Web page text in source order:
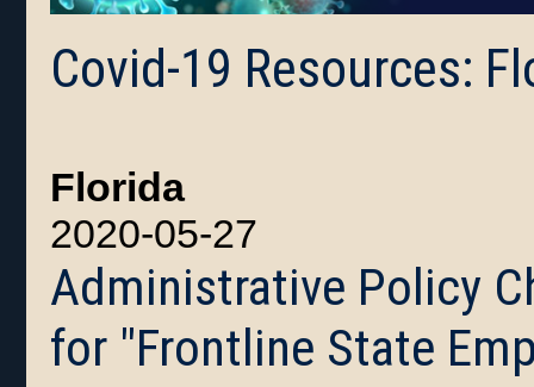
Covid-19 Resources:
Florida
2020-05-27
Administrative Policy
for "Frontline State